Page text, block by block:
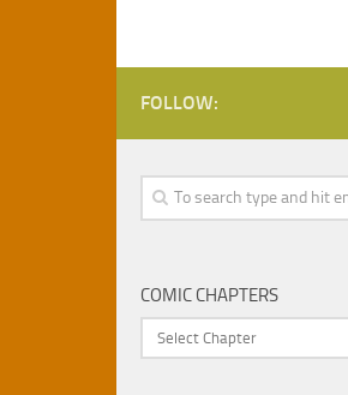
FOLLOW:
COMIC CHAPTERS